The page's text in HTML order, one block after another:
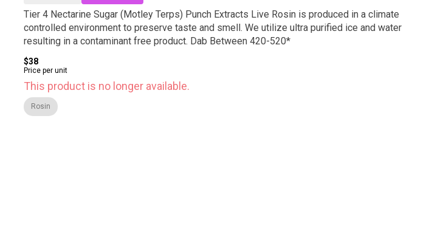
Tier 4 Nectarine Sugar (Motley Terps) Punch Extracts Live Rosin is produced in a climate
controlled environment to preserve taste and smell. We utilize ultra purified ice and water
resulting in a contaminant free product. Dab Between 420-520*
$38
Price per unit
This product is no longer available.
Rosin